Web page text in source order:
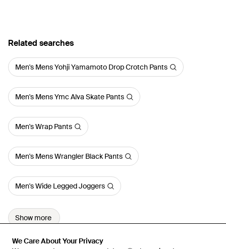
We Care About Your Privacy
We Care About Your Privacy
Related searches
Men's Mens Yohji Yamamoto Drop Crotch Pants
Men's Mens Ymc Alva Skate Pants
Men's Wrap Pants
Men's Mens Wrangler Black Pants
Men's Wide Legged Joggers
Show more